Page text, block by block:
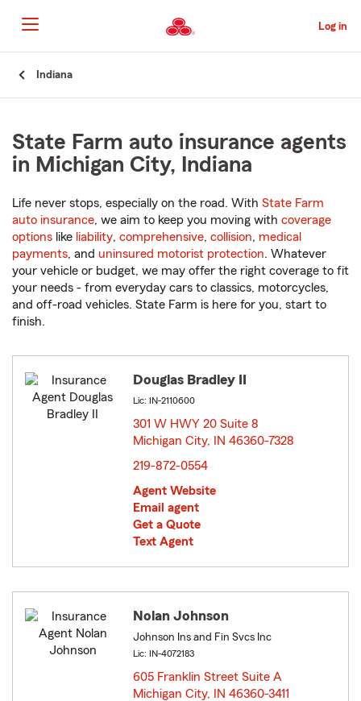
to
Main
Content
Log in
Indiana
State Farm auto insurance agents
in Michigan City, Indiana
Life never stops, especially on the road. With State Farm
auto insurance, we aim to keep you moving with coverage
options like liability, comprehensive, collision, medical
payments, and uninsured motorist protection. Whatever
your vehicle or budget, we may offer the right coverage to fit
your needs - from everyday cars to classics, motorcycles,
and off-road vehicles. State Farm is here for you, start to
finish.
Douglas Bradley II
Lic: IN-2110600
301 W HWY 20 Suite 8
Michigan City, IN 46360-7328
219-872-0554
Agent Website
Email agent
Get a Quote
Text Agent
Nolan Johnson
Johnson Ins and Fin Svcs Inc
Lic: IN-4072183
605 Franklin Street Suite A
Michigan City, IN 46360-3411